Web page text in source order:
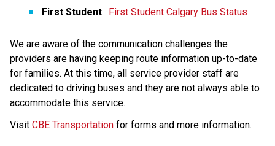
First Student: First Student Calgary Bus Status
We are aware of the communication challenges the
providers are having keeping route information up-to-date
for families. At this time, all service provider staff are
dedicated to driving buses and they are not always able to
accommodate this service.​
​Visit CBE Transportation​ for forms and more information.